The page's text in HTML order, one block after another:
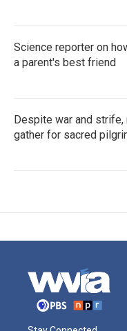
Science reporter on
a parent's best friend
Despite war and
gather for sacred